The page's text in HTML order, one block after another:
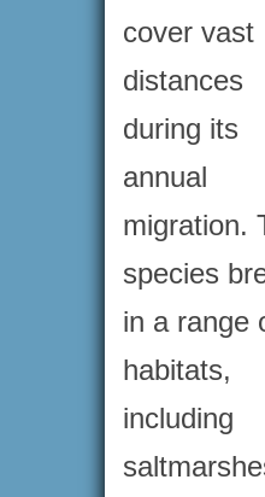
cover vast
distances
during its
annual
migration.
species
in a range
habitats,
including